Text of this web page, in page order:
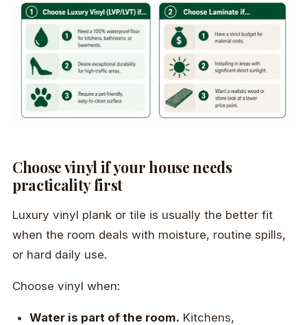
Choose vinyl if your house needs
practicality first
Luxury vinyl plank or tile is usually the better fit
when the room deals with moisture, routine spills,
or hard daily use.
Choose vinyl when:
Water is part of the room. Kitchens,